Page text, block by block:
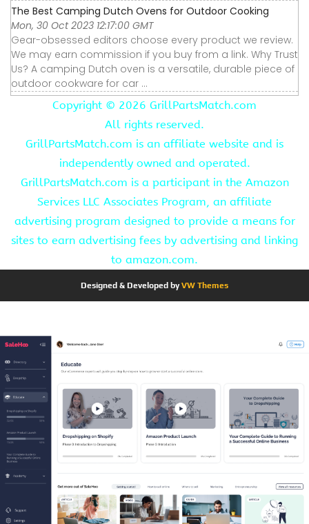
The Best Camping Dutch Ovens for Outdoor Cooking
Mon, 30 Oct 2023 12:17:00 GMT
Gear-obsessed editors choose every product we review.
We may earn commission if you buy from a link. Why Trust
Us? A camping Dutch oven is a versatile, durable piece of
outdoor cookware for car ...
Copyright © 2026 GrillPartsMatch.com
All rights reserved.
GrillPartsMatch.com is an affiliate website and is
independently owned and operated.
GrillPartsMatch.com is a participant in the Amazon
Services LLC Associates Program, an affiliate
advertising program designed to provide a means for
sites to earn advertising fees by advertising and linking
to amazon.com.
Designed & Developed byVW Themes